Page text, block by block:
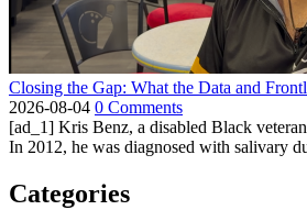
Closing the Gap: What the Data and
2026-08-04 0 Comments
[ad_1] Kris Benz, a disabled Black
In 2012, he was diagnosed with salivary
Categories